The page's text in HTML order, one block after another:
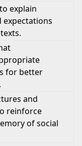
explain
expectations
for better
and
reinforce
of social